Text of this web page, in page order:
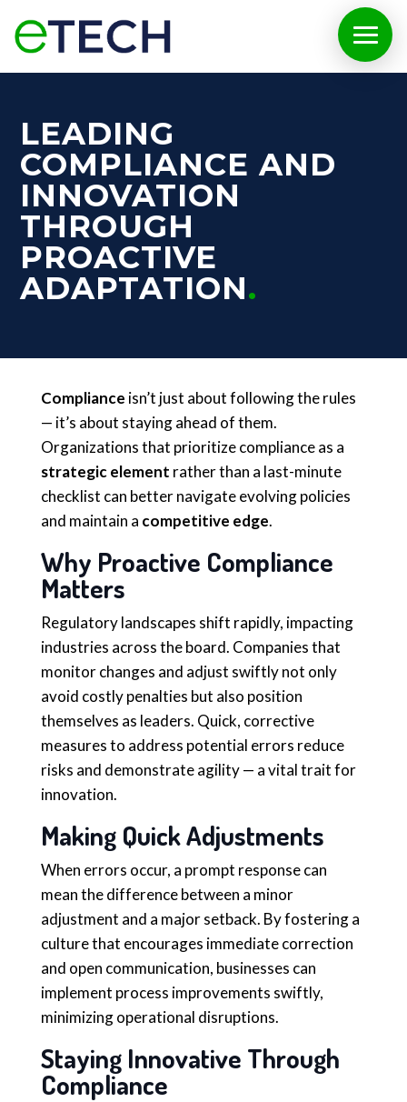
LEADING
COMPLIANCE AND
INNOVATION
THROUGH
PROACTIVE
ADAPTATION
Compliance isn’t just about following the rules
— it’s about staying ahead of them.
Organizations that prioritize compliance as a
strategic element rather than a last-minute
checklist can better navigate evolving policies
and maintain a competitive edge.
Why Proactive Compliance
Matters
Regulatory landscapes shift rapidly, impacting
industries across the board. Companies that
monitor changes and adjust swiftly not only
avoid costly penalties but also position
themselves as leaders. Quick, corrective
measures to address potential errors reduce
risks and demonstrate agility — a vital trait for
innovation.
Making Quick Adjustments
When errors occur, a prompt response can
mean the difference between a minor
adjustment and a major setback. By fostering a
culture that encourages immediate correction
and open communication, businesses can
implement process improvements swiftly,
minimizing operational disruptions.
Staying Innovative Through
Compliance